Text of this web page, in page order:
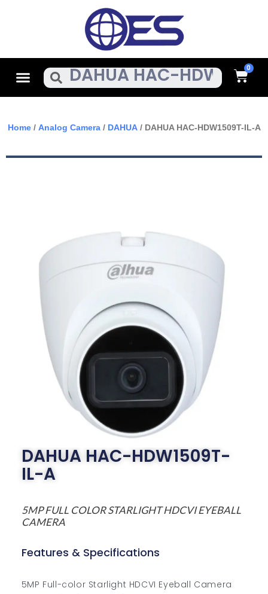
MenuSearch Cart
Home/ Analog Camera/ DAHUA/ DAHUA HAC-HDW1509T-IL-A
DAHUA HAC-HDW1509T-
IL-A
5MP FULL COLOR STARLIGHT HDCVI EYEBALL
CAMERA
Features & Specifications
5MP Full-color Starlight HDCVI Eyeball Camera